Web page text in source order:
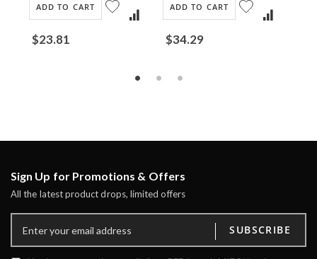
$23.81
ADD TO CART
$34.29
ADD TO CART
Sign Up for Promotions & Offers
All the latest product drops, limited offers
SUBSCRIBE